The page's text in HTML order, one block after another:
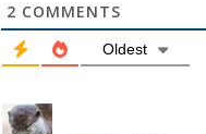
2 COMMENTS
Oldest